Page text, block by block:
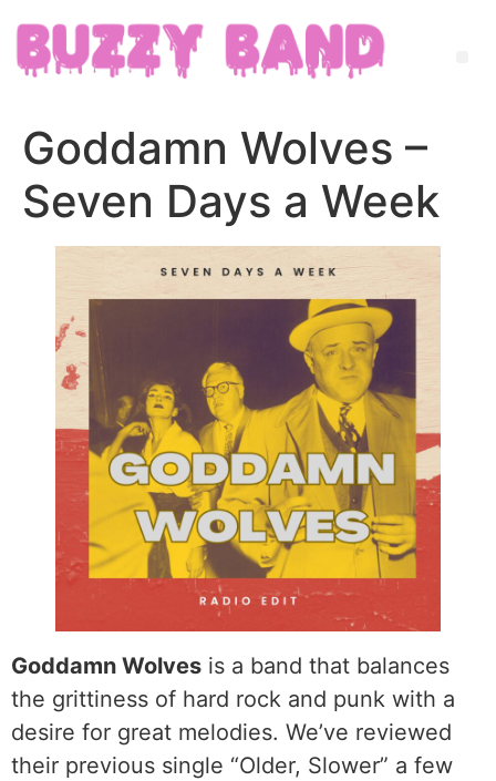
Goddamn Wolves –
Seven Days a Week
Goddamn Wolves is a band that balances
the grittiness of hard rock and punk with a
desire for great melodies. We’ve reviewed
their previous single “Older, Slower” a few